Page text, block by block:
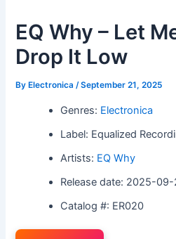
EQ Why – Let
Drop It Low
By Electronica/September 21, 2025
Genres: Electronica
Label: Equalized
Artists: EQ Why
Release date: 2025-09-
Catalog #: ER020